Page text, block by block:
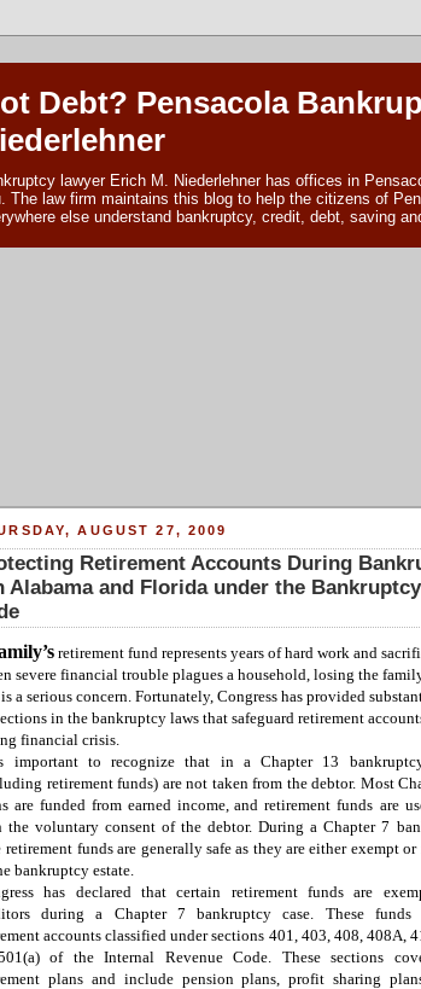
Debt? Pensacola
lawyer Erich M. Niederlehner has offices in
The law firm maintains this blog to help the citizens of
else understand bankruptcy, credit, debt, saving
AUGUST 27, 2009
Retirement Accounts During
Alabama and Florida under the Bankruptcy
’s retirement fund represents years of hard work and
severe financial trouble plagues a household, losing the
a serious concern. Fortunately, Congress has provided
in the bankruptcy laws that safeguard retirement
financial crisis.
important to recognize that in aChapter 13
retirement funds) are not taken from the debtor. Most
are funded from earned income, and retirementfunds are
the voluntary consent of the debtor. During a Chapter 7
retirement funds are generally safe as they are either exempt
bankruptcy estate.
has declared that certain retirement funds are
during a Chapter 7 bankruptcy case. These funds
accounts classified under sections 401, 403, 408, 408A,
of the Internal Revenue Code. These sections
plans and includepension plans, profit sharing